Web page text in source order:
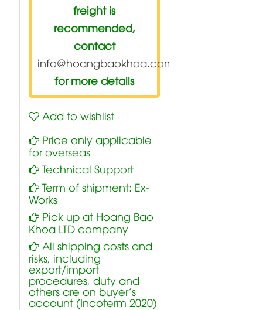
freight is
recommended,
contact
info@hoangbaokhoa.com
for more details
Add to wishlist
Price only applicable
for overseas
Technical Support
Term of shipment: Ex-
Works
Pick up at Hoang Bao
Khoa LTD company
All shipping costs and
risks, including
export/import
procedures, duty and
others are on buyer’s
account (Incoterm 2020)